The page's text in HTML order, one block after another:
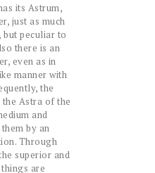
its Astrum,
just as much
but peculiar to
there is an
even as in
manner with
the
Astra of the
and
by an
Through
superior and
are